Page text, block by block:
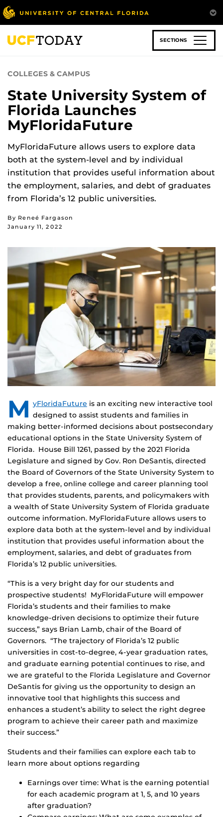
Skip
to
main
content
SECTIONS
COLLEGES & CAMPUS
State University System of
Florida Launches
MyFloridaFuture
MyFloridaFuture allows users to explore data
both at the system-level and by individual
institution that provides useful information about
the employment, salaries, and debt of graduates
from Florida’s 12 public universities.
By Reneé Fargason
January 11, 2022
M yFloridaFuture is an exciting new interactive tool
designed to assist students and families in
making better-informed decisions about postsecondary
educational options in the State University System of
Florida. House Bill 1261, passed by the 2021 Florida
Legislature and signed by Gov. Ron DeSantis, directed
the Board of Governors of the State University System to
develop a free, online college and career planning tool
that provides students, parents, and policymakers with
a wealth of State University System of Florida graduate
outcome information. MyFloridaFuture allows users to
explore data both at the system-level and by individual
institution that provides useful information about the
employment, salaries, and debt of graduates from
Florida’s 12 public universities.
“This is a very bright day for our students and
prospective students! MyFloridaFuture will empower
Florida’s students and their families to make
knowledge-driven decisions to optimize their future
success,” says Brian Lamb, chair of the Board of
Governors. “The trajectory of Florida’s 12 public
universities in cost-to-degree, 4-year graduation rates,
and graduate earning potential continues to rise, and
we are grateful to the Florida Legislature and Governor
DeSantis for giving us the opportunity to design an
innovative tool that highlights this success and
enhances a student’s ability to select the right degree
program to achieve their career path and maximize
their success.”
Students and their families can explore each tab to
learn more about options regarding
Earnings over time: What is the earning potential
for each academic program at 1, 5, and 10 years
after graduation?